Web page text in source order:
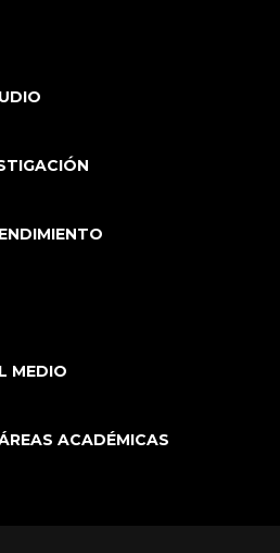
MEDIO
ACADÉMICAS